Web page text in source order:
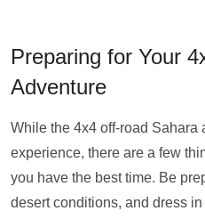
Preparing for Your
Adventure
While the 4x4 off-road Sahara
experience, there are a few
you have the best time. Be
desert conditions, and dress